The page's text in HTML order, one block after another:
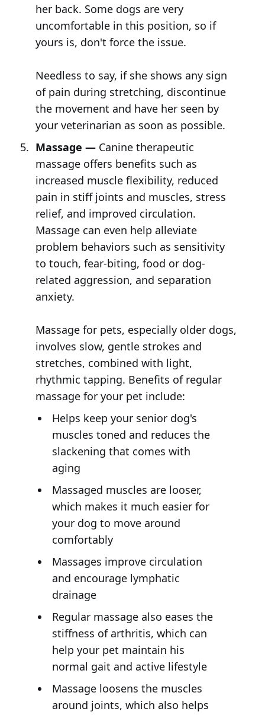
her back. Some dogs are very
uncomfortable in this position, so if
yours is, don't force the issue.
Needless to say, if she shows any sign
of pain during stretching, discontinue
the movement and have her seen by
your veterinarian as soon as possible.
Massage —Canine therapeutic
massage offers benefits such as
increased muscle flexibility, reduced
pain in stiff joints and muscles, stress
relief, and improved circulation.
Massage can even help alleviate
problem behaviors such as sensitivity
to touch, fear-biting, food or dog-
related aggression, and separation
anxiety.
Massage for pets, especially older dogs,
involves slow, gentle strokes and
stretches, combined with light,
rhythmic tapping. Benefits of regular
massage for your pet include:
Helps keep your senior dog's
muscles toned and reduces the
slackening that comes with
aging
Massaged muscles are looser,
which makes it much easier for
your dog to move around
comfortably
Massages improve circulation
and encourage lymphatic
drainage
Regular massage also eases the
stiffness of arthritis, which can
help your pet maintain his
normal gait and active lifestyle
Massage loosens the muscles
around joints, which also helps